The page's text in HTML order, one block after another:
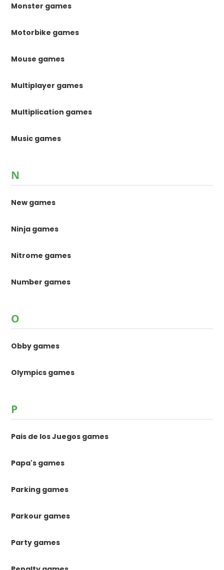
Monster games
Motorbike games
Mouse games
Multiplayer games
Multiplication games
Music games
N
New games
Ninja games
Nitrome games
Number games
O
Obby games
Olympics games
P
Pais de los Juegos games
Papa's games
Parking games
Parkour games
Party games